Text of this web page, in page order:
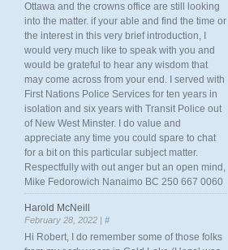
Ottawa and the crowns office are still looking
into the matter. if your able and find the time or
the interest in this very brief introduction, I
would very much like to speak with you and
would be grateful to hear any wisdom that
may come across from your end. I served with
First Nations Police Services for ten years in
isolation and six years with Transit Police out
of New West Minster. I do value and
appreciate any time you could spare to chat
for a bit on this particular subject matter.
Respectfully with out anger but an open mind,
Mike Fedorowich Nanaimo BC 250 667 0060
Harold McNeill
February 28, 2022 | #
Hi Robert, I do remember some of those folks